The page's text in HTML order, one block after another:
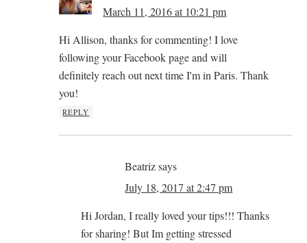
March 11, 2016 at 10:21 pm
Hi Allison, thanks for commenting! I love
following your Facebook page and will
definitely reach out next time I'm in Paris. Thank
you!
REPLY
Beatriz says
July 18, 2017 at 2:47 pm
Hi Jordan, I really loved your tips!!! Thanks
for sharing! But Im getting stressed